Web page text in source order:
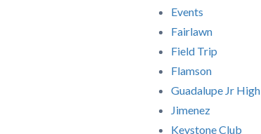
Events
Fairlawn
Field Trip
Flamson
Guadalupe Jr High
Jimenez
Keystone Club